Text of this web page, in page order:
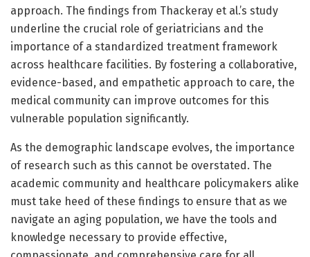
approach. The findings from Thackeray et al.’s study
underline the crucial role of geriatricians and the
importance of a standardized treatment framework
across healthcare facilities. By fostering a collaborative,
evidence-based, and empathetic approach to care, the
medical community can improve outcomes for this
vulnerable population significantly.
As the demographic landscape evolves, the importance
of research such as this cannot be overstated. The
academic community and healthcare policymakers alike
must take heed of these findings to ensure that as we
navigate an aging population, we have the tools and
knowledge necessary to provide effective,